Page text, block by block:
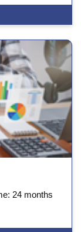
24 months